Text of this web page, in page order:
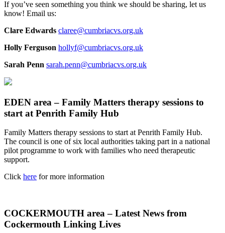
If you’ve seen something you think we should be sharing, let us
know! Email us:
Clare Edwards claree@cumbriacvs.org.uk
Holly Ferguson hollyf@cumbriacvs.org.uk
Sarah Penn sarah.penn@cumbriacvs.org.uk
EDEN area – Family Matters therapy sessions to
start at Penrith Family Hub
Family Matters therapy sessions to start at Penrith Family Hub.
The council is one of six local authorities taking part in a national
pilot programme to work with families who need therapeutic
support.
Click here for more information
COCKERMOUTH area – Latest News from
Cockermouth Linking Lives